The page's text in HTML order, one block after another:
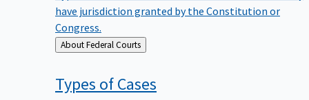
have jurisdiction granted by the Constitution or
Congress.
Back
to
About Federal Courts
Types ofCases